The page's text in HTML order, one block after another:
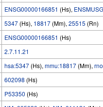
ENSG00000166851 (Hs),
5347 (Hs), 18817 (Mm), 25515 (Rn)
ENSG00000166851 (Hs)
2.7.11.21
hsa:5347 (Hs), mmu:18817 (Mm),
602098 (Hs)
P53350 (Hs)